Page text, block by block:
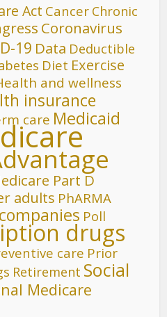
Act Cancer Chronic
Coronavirus
19 Data Deductible
Diet Exercise
and wellness
insurance
care Medicaid
Part D
adults PhARMA
Poll
drugs
care Prior
Retirement Social
Medicare